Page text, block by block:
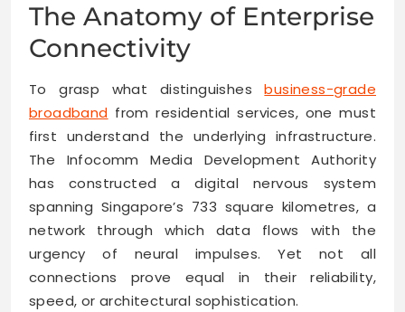
The Anatomy of Enterprise
Connectivity
To grasp what distinguishesbusiness-grade
broadband from residential services, one must
first understand the underlying infrastructure.
The Infocomm Media Development Authority
has constructed a digital nervous system
spanning Singapore’s 733 square kilometres, a
network through which data flows with the
urgency of neural impulses. Yet not all
connections prove equal in their reliability,
speed, or architectural sophistication.